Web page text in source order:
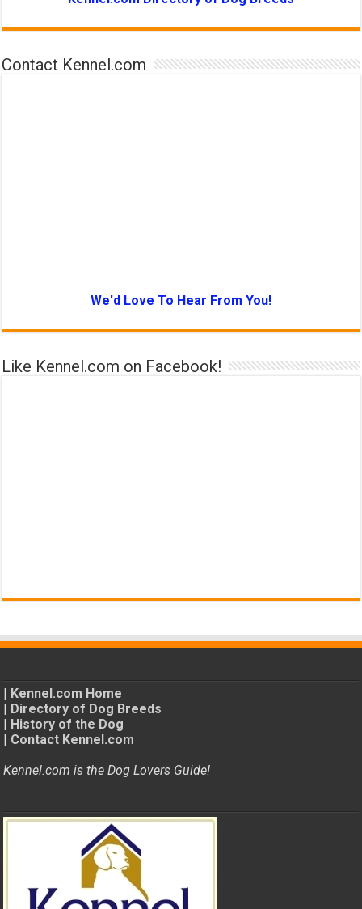
Contact Kennel.com
We'd Love To Hear From You!
Like Kennel.com on Facebook!
| Kennel.com Home
| Directory of Dog Breeds
| History of the Dog
| Contact Kennel.com
Kennel.com is the Dog Lovers Guide!